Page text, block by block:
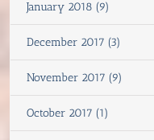
January 2018 (9)
December 2017 (3)
November 2017 (9)
October 2017 (1)